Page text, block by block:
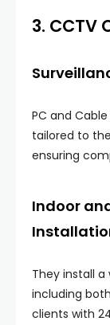
3. CCTV
PC and
tailored to
ensuring
Indoor
They install
including
clients with